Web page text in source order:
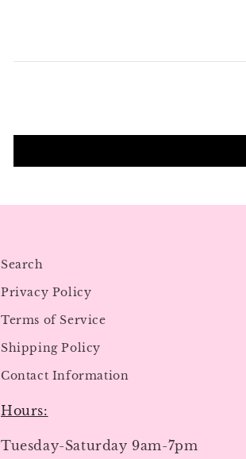
Search
Privacy Policy
Terms of Service
Shipping Policy
Contact Information
Hours:
Tuesday-Saturday 9am-7pm